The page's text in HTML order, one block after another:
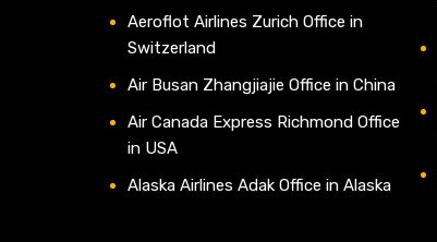
Aeroflot Airlines Zurich Office in
Switzerland
Air Busan Zhangjiajie Office in China
Air Canada Express Richmond Office
in USA
Alaska Airlines Adak Office in Alaska